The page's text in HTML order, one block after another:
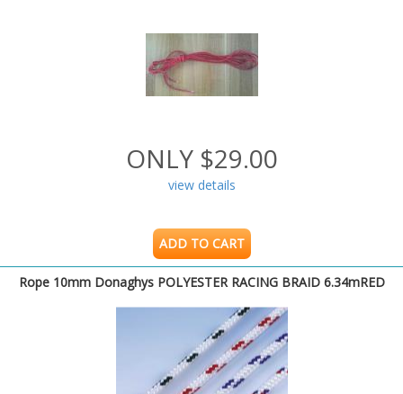
ONLY $29.00
view details
ADD TO CART
Rope 10mm Donaghys POLYESTER RACING BRAID 6.34mRED